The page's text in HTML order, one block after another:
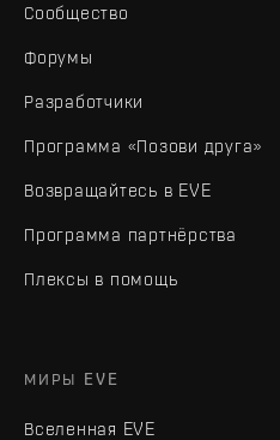
Сообщество
Форумы
Разработчики
Программа «Позови друга»
Возвращайтесь в EVE
Программа партнёрства
Плексы в помощь
МИРЫ EVE
Вселенная EVE